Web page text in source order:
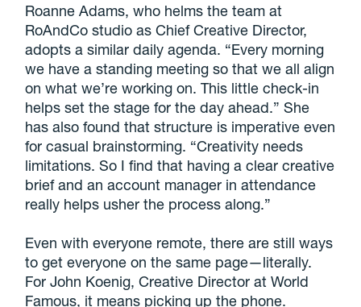
Roanne Adams, who helms the team at
RoAndCo studio as Chief Creative Director,
adopts a similar daily agenda. “Every morning
we have a standing meeting so that we all align
on what we’re working on. This little check-in
helps set the stage for the day ahead.” She
has also found that structure is imperative even
for casual brainstorming. “Creativity needs
limitations. So I find that having a clear creative
brief and an account manager in attendance
really helps usher the process along.”
Even with everyone remote, there are still ways
to get everyone on the same page—literally.
For John Koenig, Creative Director at World
Famous, it means picking up the phone.